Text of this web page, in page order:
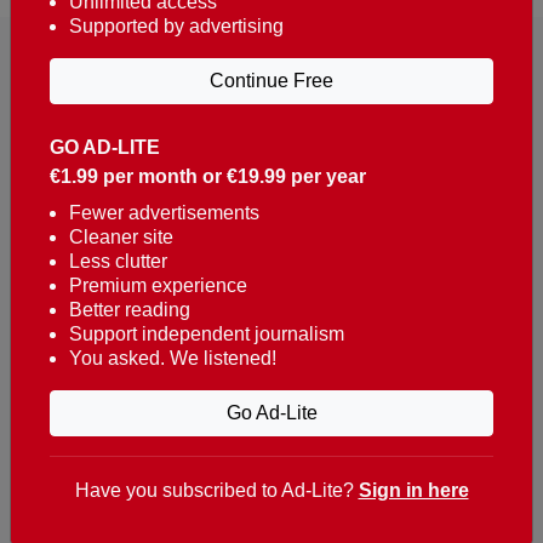
Reaching over 400,000 people a week with news
about Portugal, written in English, Dutch, German,
French, Swedish, Spanish, Italian, Russian, Romanian,
Turkish and Chinese.
Contacts
t. +351 282 341 100
e. info@theportugalnews.com
8400-415 Lagoa - Portugal
GO AD-LITE
€1.99 per month or €19.99 per year
Fewer advertisements
Cleaner site
Less clutter
Premium experience
Better reading
Support independent journalism
You asked. We listened!
Go Ad-Lite
Supported by advertising
Continue Free
Have you subscribed to Ad-Lite? Sign in here